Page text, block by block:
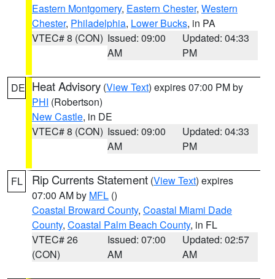
Eastern Montgomery, Eastern Chester, Western
Chester, Philadelphia, Lower Bucks, in PA
VTEC# 8 (CON) Issued: 09:00
AM
Updated: 04:33
PM
DE Heat Advisory (View Text) expires 07:00 PM by
PHI (Robertson)
New Castle, in DE
VTEC# 8 (CON) Issued: 09:00
AM
Updated: 04:33
PM
FL Rip Currents Statement (View Text) expires
07:00 AM by MFL ()
Coastal Broward County, Coastal Miami Dade
County, Coastal Palm Beach County, in FL
VTEC# 26
(CON)
Issued: 07:00
AM
Updated: 02:57
AM